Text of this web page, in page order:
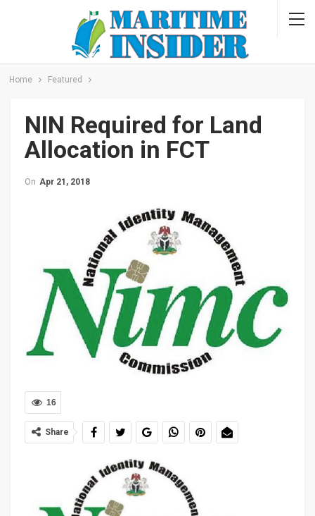
Home Featured
NIN Required for Land
Allocation in FCT
On Apr 21, 2018
16
Share